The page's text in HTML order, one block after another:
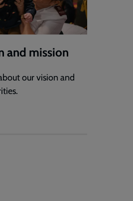
and mission
our vision and